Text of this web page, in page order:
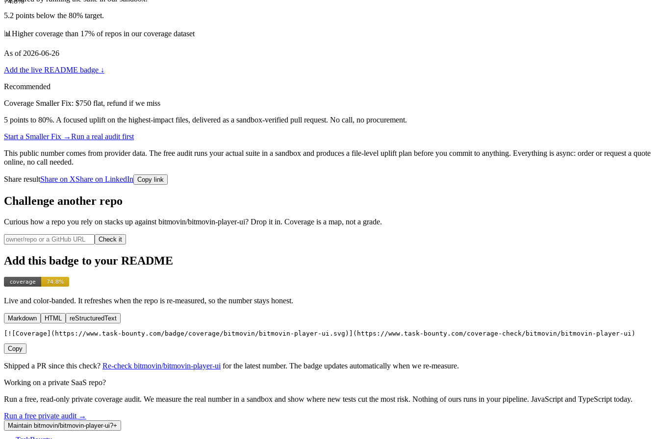
5.2 points below the 80% target.
📊 Higher coverage than 17% of repos in our coverage dataset
As of 2026-06-26
Add the live README badge ↓
Recommended
Coverage Smaller Fix: $750 flat, refund if we miss
5 points to 80%. A focused uplift on the highest-impact files, delivered as a sandbox-verified pull request. No call, no procurement.
Start a Smaller Fix →Run a real audit first
This public number comes from provider data. The free audit runs your actual suite in a sandbox and produces a file-level uplift plan before you commit to anything. Everything is async: order or request a quote
online, no call needed.
Share resultShare on XShare on LinkedIn Copy link
Challenge another repo
Curious how a repo you rely on stacks up against bitmovin/bitmovin-player-ui? Drop it in. Coverage is a map, not a grade.
Check it
Add this badge to your README
Live and color-banded. It refreshes when the repo is re-measured, so the number stays honest.
Markdown HTML reStructuredText
[![Coverage](https://www.task-bounty.com/badge/coverage/bitmovin/bitmovin-player-ui.svg)](https://www.task-bounty.com/coverage-check/bitmovin/bitmovin-player-ui)
Copy
Shipped a PR since this check? Re-check bitmovin/bitmovin-player-ui for the latest number. The badge updates automatically when we re-measure.
Working on a private SaaS repo?
Run a free, read-only private coverage audit. We measure the real number in a sandbox and show where new tests cut the most risk. Nothing of ours runs in your pipeline. JavaScript and TypeScript today.
Run a free private audit →
Maintain bitmovin/bitmovin-player-ui?+